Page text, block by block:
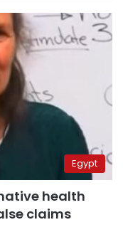
Egypt
health
claims